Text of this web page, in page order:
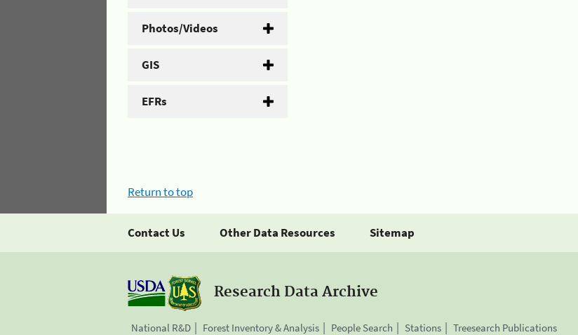
Photos/Videos
GIS
EFRs
Return to top
Contact Us Other Data Resources Sitemap
Research Data Archive
National R&D Forest Inventory & Analysis People Search Stations Treesearch Publications